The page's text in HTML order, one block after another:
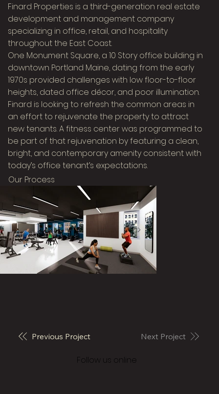
Image Title
Describe your image here
Finard Properties is a third-generation real estate
development and management company
specializing in office, retail, and hospitality
throughout the East Coast.
One Monument Square, a 10 Story office building in
downtown Portland Maine, dating from the early
1970s provided challenges with low floor-to-floor
heights, dated office décor, and poor illumination.
Finard is looking to refresh the common areas in
an effort to rejuvenate the property to attract
new tenants. A fitness center was programmed to
be part of that rejuvenation by featuring a clean,
bright, and contemporary amenity consistent with
today’s office tenant’s expectations.
Our Process
Next Project
Previous Project
© 2026 Vivo Architecture
Follow us online